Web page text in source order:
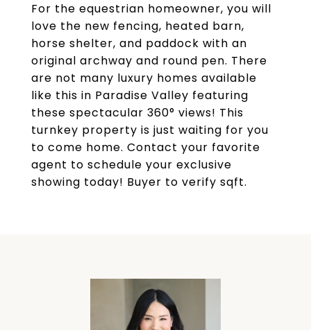
For the equestrian homeowner, you will
love the new fencing, heated barn,
horse shelter, and paddock with an
original archway and round pen. There
are not many luxury homes available
like this in Paradise Valley featuring
these spectacular 360° views! This
turnkey property is just waiting for you
to come home. Contact your favorite
agent to schedule your exclusive
showing today! Buyer to verify sqft.